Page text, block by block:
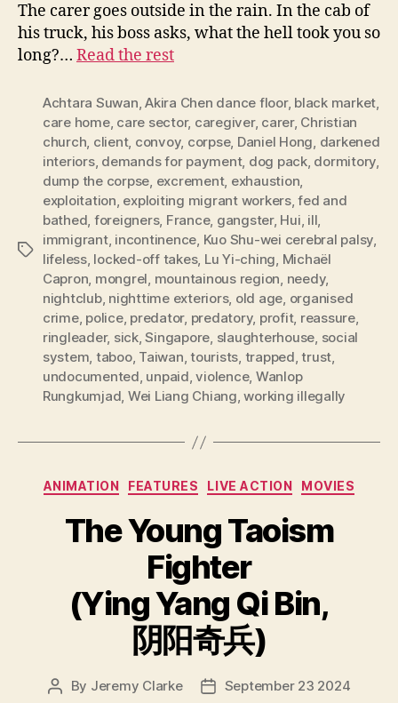
The carer goes outside in the rain. In the cab of
his truck, his boss asks, what the hell took you so
long?… Read the rest
Tags
Achtara Suwan,Akira Chen dance floor, black market,
care home, care sector, caregiver, carer, Christian
church, client, convoy, corpse, Daniel Hong, darkened
interiors, demands for payment, dog pack, dormitory,
dump the corpse, excrement, exhaustion,
exploitation, exploiting migrant workers,fed and
bathed, foreigners, France, gangster, Hui, ill,
immigrant, incontinence, Kuo Shu-wei cerebral palsy,
lifeless, locked-off takes, Lu Yi-ching, Michaël
Capron, mongrel, mountainous region, needy,
nightclub, nighttime exteriors, old age, organised
crime, police, predator, predatory, profit, reassure,
ringleader, sick,Singapore, slaughterhouse, social
system, taboo, Taiwan,tourists, trapped,trust,
undocumented, unpaid,violence, Wanlop
Rungkumjad, Wei Liang Chiang,working illegally
Categories
ANIMATION FEATURES LIVE ACTION MOVIES
The Young Taoism
Fighter
(Ying Yang Qi Bin,
阴阳奇兵)
Post
By Jeremy Clarke
PostSeptember 23 2024